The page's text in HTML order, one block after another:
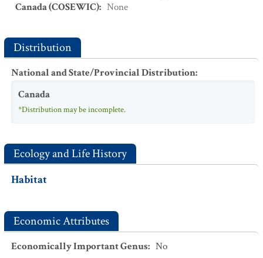
Canada (COSEWIC): None
Distribution
National and State/Provincial Distribution:
Canada
*Distribution may be incomplete.
Ecology and Life History
Habitat
Economic Attributes
Economically Important Genus: No